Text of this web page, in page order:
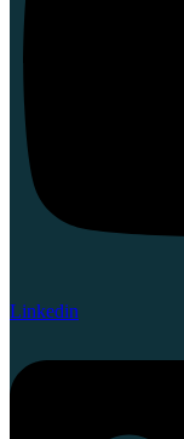
Linkedin